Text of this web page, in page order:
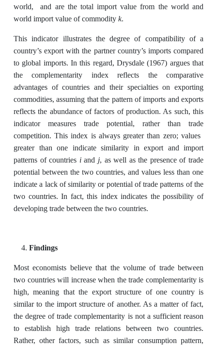
world, and are the total import value from the world and
world import value of commodity k.
This indicator illustrates the degree of compatibility of a
country’s export with the partner country’s imports compared
to global imports. In this regard, Drysdale (1967) argues that
the complementarity index reflects the comparative
advantages of countries and their specialties on exporting
commodities, assuming that the pattern of imports and exports
reflects the abundance of factors of production. As such, this
indicator measures trade potential, rather than trade
competition. This index is always greater than zero; values ​
greater than one indicate similarity in export and import
patterns of countries iand j, as well as the presence of trade
potential between the two countries, and values less than one
indicate a lack of similarity or potential of trade patterns of the
two countries. In fact, this index indicates the possibility of
developing trade between the two countries.
Findings
Most economists believe that the volume of trade between
two countries will increase when the trade complementarity is
high, meaning that the export structure of one country is
similar to the import structure of another. As a matter of fact,
the degree of trade complementarity is not a sufficient reason
to establish high trade relations between two countries.
Rather, other factors, such as similar consumption pattern,